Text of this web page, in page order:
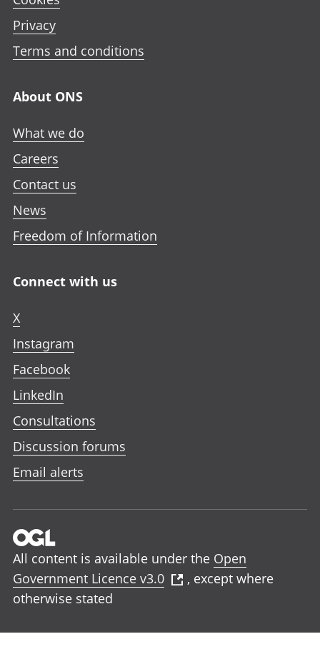
Privacy
Terms and conditions
About ONS
What we do
Careers
Contact us
News
Freedom of Information
Connect with us
X
Instagram
Facebook
LinkedIn
Consultations
Discussion forums
Email alerts
All content is available under the Open
Government Licence v3.0
, except where
otherwise stated